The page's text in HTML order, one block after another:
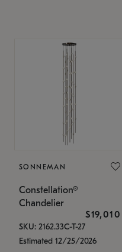
SONNEMAN
Constellation®
Chandelier
$19,010
SKU: 2162.33C-T-27
Estimated 12/25/2026